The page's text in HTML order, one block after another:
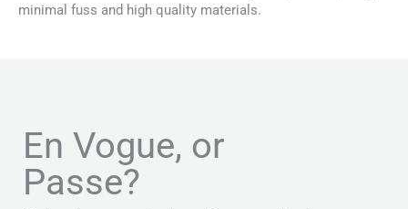
minimal fuss and high quality materials.
En Vogue, or
Passe?